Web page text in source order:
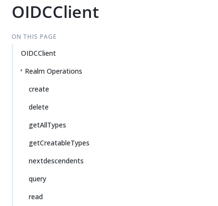
OIDCClient
ON THIS PAGE
OIDCClient
Realm Operations
create
delete
getAllTypes
getCreatableTypes
nextdescendents
query
read